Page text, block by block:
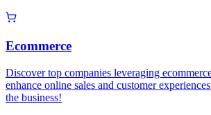
Ecommerce
Discover top companies leveraging
enhance online sales and customer
the business!